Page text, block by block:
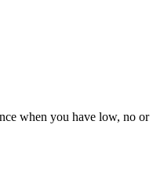
when you have low, no or